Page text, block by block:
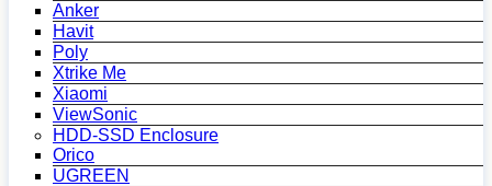
Anker
Havit
Poly
Xtrike Me
Xiaomi
ViewSonic
HDD-SSD Enclosure
Orico
UGREEN